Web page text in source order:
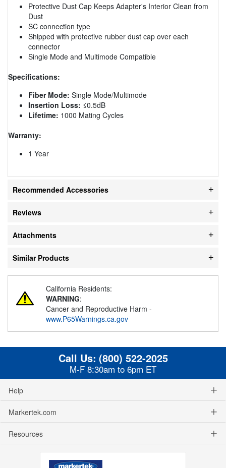
Protective Dust Cap Keeps Adapter's Interior Clean from
Dust
SC connection type
Shipped with protective rubber dust cap over each
connector
Single Mode and Multimode Compatible
Specifications:
Fiber Mode: Single Mode/Multimode
Insertion Loss: ≤0.5dB
Lifetime: 1000 Mating Cycles
Warranty:
1 Year
Recommended Accessories
Reviews
Attachments
Similar Products
California Residents:
WARNING:
Cancer and Reproductive Harm -
www.P65Warnings.ca.gov
Call Us: (800) 522-2025
M-F 8:30am to 6pm ET
Help
Markertek.com
Resources